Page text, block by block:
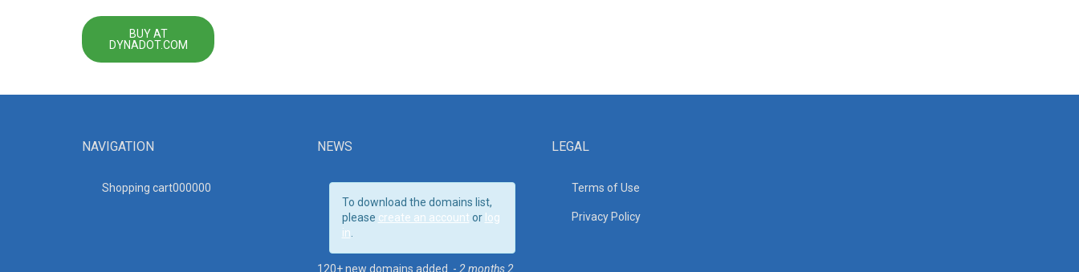
BUY AT
DYNADOT.COM
NAVIGATION
Shopping cart000000
NEWS
To download the domains list,
please create an account or log
in
120+ new domains added. - 2 months 2
LEGAL
Terms of Use
Privacy Policy